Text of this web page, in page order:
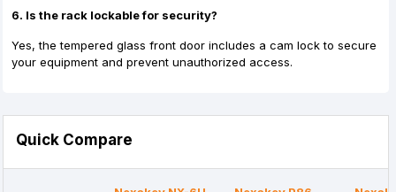
6. Is the rack lockable for security?
Yes, the tempered glass front door includes a cam lock to secure
your equipment and prevent unauthorized access.
Quick Compare